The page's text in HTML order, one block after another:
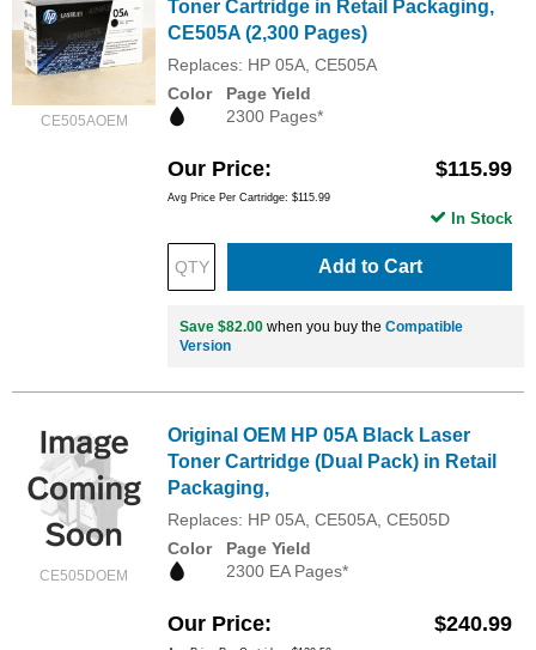
CE505AOEM
Toner Cartridge in Retail Packaging,
CE505A (2,300 Pages)
Replaces: HP 05A, CE505A
Color
Page Yield
2300 Pages*
Our Price $115.99
Avg Price Per Cartridge: $115.99
Add to Cart
In Stock
Save $82.00 when you buy the Compatible
Version
CE505DOEM
Original OEM HP 05A Black Laser
Toner Cartridge (Dual Pack) in Retail
Packaging,
Replaces: HP 05A, CE505A, CE505D
Color
Page Yield
2300 EA Pages*
Our Price $240.99